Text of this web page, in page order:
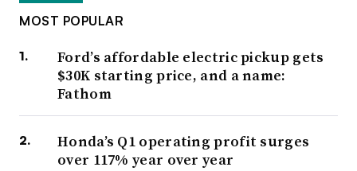
MOST POPULAR
Ford’s affordable electric pickup gets
$30K starting price, and a name:
Fathom
Honda’s Q1 operating profit surges
over 117% year over year